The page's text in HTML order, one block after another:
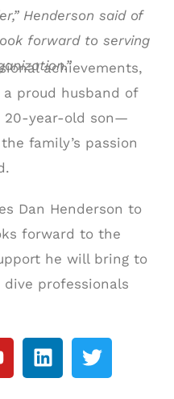
Henderson said of
forward to serving
achievements,
a proud husband of
20-year-old son—
family’s passion
Dan Henderson to
forward to the
he will bring to
professionals